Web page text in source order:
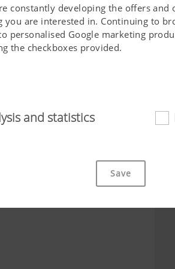
constantly developing the offers and
are interested in. Continuing to
personalised Google marketing
the checkboxes provided.
the way it is displayed in your
and statistics
Save